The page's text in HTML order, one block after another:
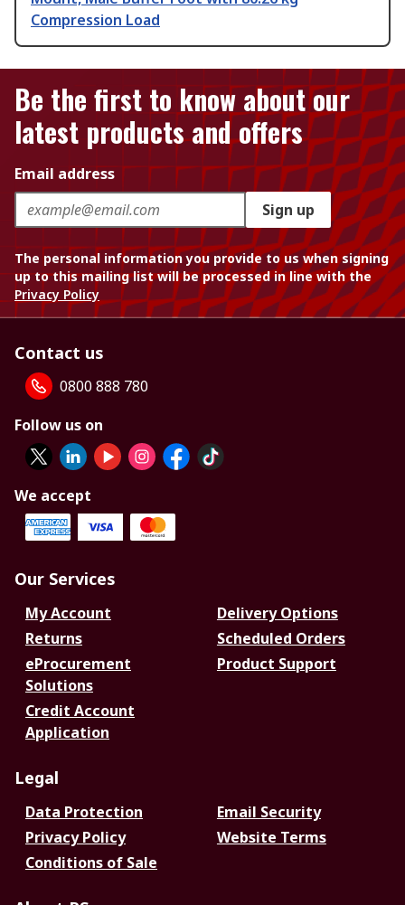
Compression Load
Be the first to know about our
latest products and offers
Email address
Sign up
The personal information you provide to us when signing
up to this mailing list will be processed in line with the
Privacy Policy
Contact us
0800 888 780
Follow us on
We accept
Our Services
My Account
Delivery Options
Returns
Scheduled Orders
eProcurement
Solutions
Product Support
Credit Account
Application
Legal
Data Protection
Email Security
Privacy Policy
Website Terms
Conditions of Sale